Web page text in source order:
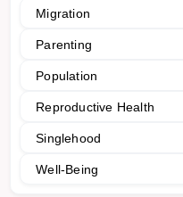
Migration
Parenting
Population
Reproductive Health
Singlehood
Well-Being